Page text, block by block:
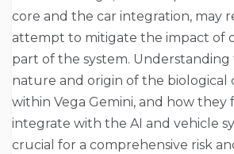
core and the car integration, may
attempt to mitigate the impact of
part of the system. Understanding
nature and origin of the biological
within Vega Gemini, and how
integrate with the AI and vehicle
crucial for a comprehensive risk